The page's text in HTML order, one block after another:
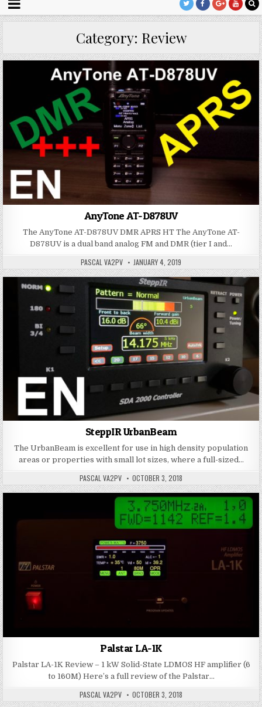
Category: Review
AnyTone AT-D878UV
The AnyTone AT-D878UV DMR APRS HT The AnyTone AT-
D878UV is a dual band analog FM and DMR (tier I and…
PASCAL VA2PV JANUARY 4, 2019
SteppIR UrbanBeam
The UrbanBeam is excellent for use in high density population
areas or properties with small lot sizes, where a full-sized…
PASCAL VA2PV OCTOBER 3, 2018
Palstar LA-1K
Palstar LA-1K Review – 1 kW Solid-State LDMOS HF amplifier (6
to 160M) Here’s a full review of the Palstar…
PASCAL VA2PV OCTOBER 3, 2018